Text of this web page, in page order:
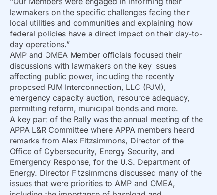
lawmakers on the specific challenges facing their
local utilities and communities and explaining how
federal policies have a direct impact on their day-to-
day operations.”
AMP and OMEA Member officials focused their
discussions with lawmakers on the key issues
affecting public power, including the recently
proposed PJM Interconnection, LLC (PJM),
emergency capacity auction, resource adequacy,
permitting reform, municipal bonds and more.
A key part of the Rally was the annual meeting of the
APPA L&R Committee where APPA members heard
remarks from Alex Fitzsimmons, Director of the
Office of Cybersecurity, Energy Security, and
Emergency Response, for the U.S. Department of
Energy. Director Fitzsimmons discussed many of the
issues that were priorities to AMP and OMEA,